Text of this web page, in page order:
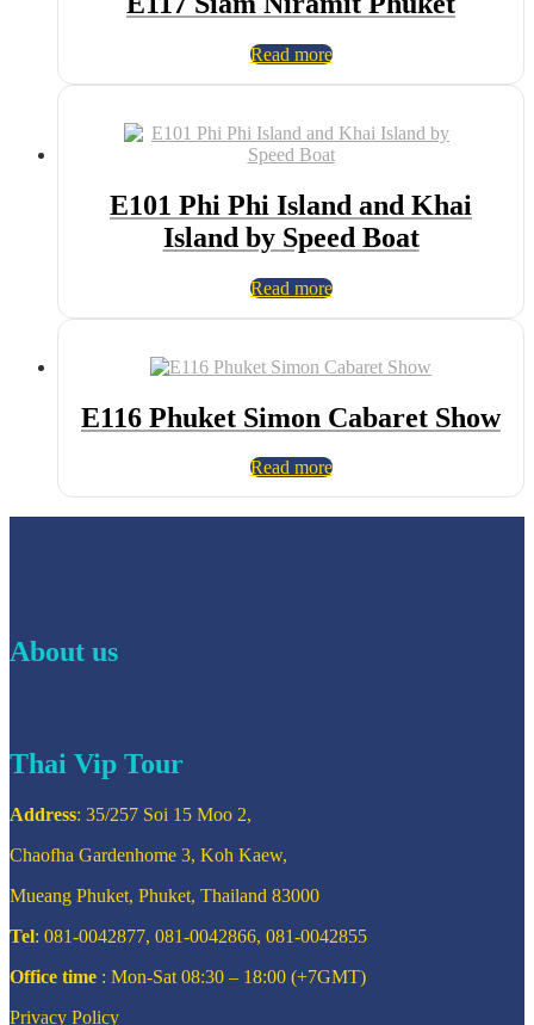
Read more
E101 Phi Phi Island and Khai
Island by Speed Boat
Read more
E116 Phuket Simon Cabaret Show
Read more
About us
Thai Vip Tour
Address: 35/257 Soi 15 Moo 2,
Chaofha Gardenhome 3, Koh Kaew,
Mueang Phuket, Phuket, Thailand 83000
Tel: 081-0042877, 081-0042866, 081-0042855
Office time : Mon-Sat 08:30 – 18:00 (+7GMT)
Privacy Policy